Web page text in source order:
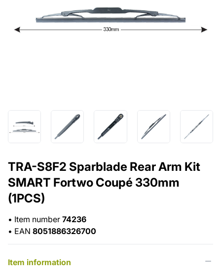
TRA-S8F2 Sparblade Rear Arm Kit
SMART Fortwo Coupé 330mm
(1PCS)
• Item number 74236
• EAN 8051886326700
Item information